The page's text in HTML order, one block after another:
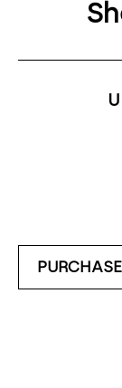
PURCHASE